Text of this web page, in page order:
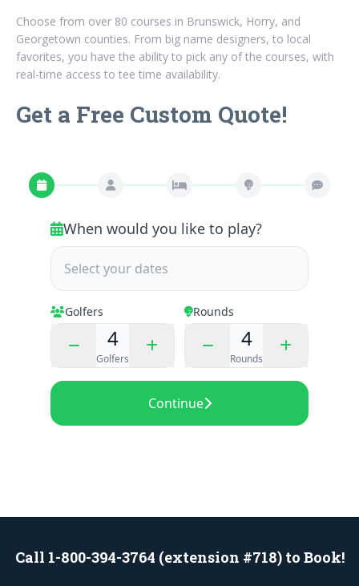
Choose from over 80 courses in Brunswick, Horry, and
Georgetown counties. From big name designers, to local
favorites, you have the ability to pick any of the courses, with
real-time access to tee time availability.
Get a Free Custom Quote!
Call 1-800-394-3764 (extension #718) to Book!